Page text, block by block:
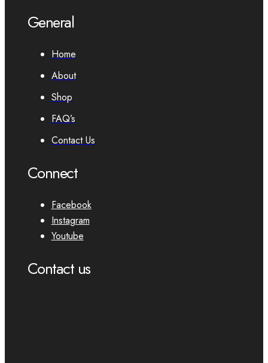
General
Home
About
Shop
FAQ’s
Contact Us
Connect
Facebook
Instagram
Youtube
Contact us